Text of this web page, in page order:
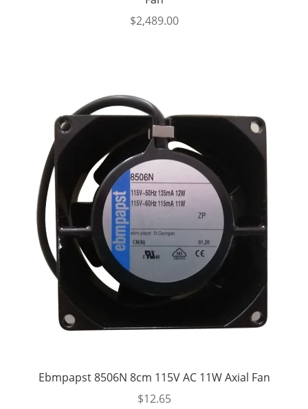
$2,489.00
Ebmpapst 8506N 8cm 115V AC 11W Axial Fan
$12.65